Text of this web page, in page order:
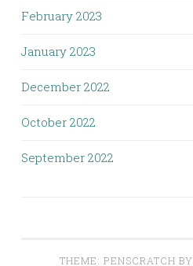
February 2023
January 2023
December 2022
October 2022
September 2022
THEME: PENSCRATCH BY